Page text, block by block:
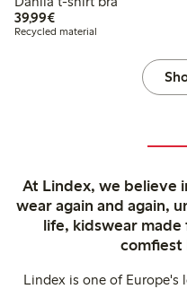
39,99€€39.99
Recycled material
At Lindex, we believe
wear again and again,
life, kidswear
comfiest
Lindex is one of